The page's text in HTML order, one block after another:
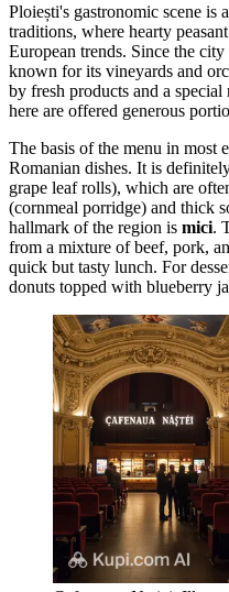
Ploiești's gastronomic scene is
traditions, where hearty
European trends. Since the
known for its vineyards and
by fresh products and a
here are offered generous
The basis of the menu in most
Romanian dishes. It is
grape leaf rolls), which are
(cornmeal porridge) and thick
hallmark of the region is mici.
from a mixture of beef, pork,
quick but tasty lunch. For
donuts topped with blueberry